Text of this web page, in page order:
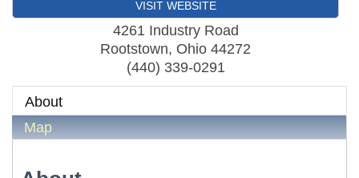
VISIT WEBSITE
4261 Industry Road
Rootstown, Ohio 44272
(440) 339-0291
About
Map